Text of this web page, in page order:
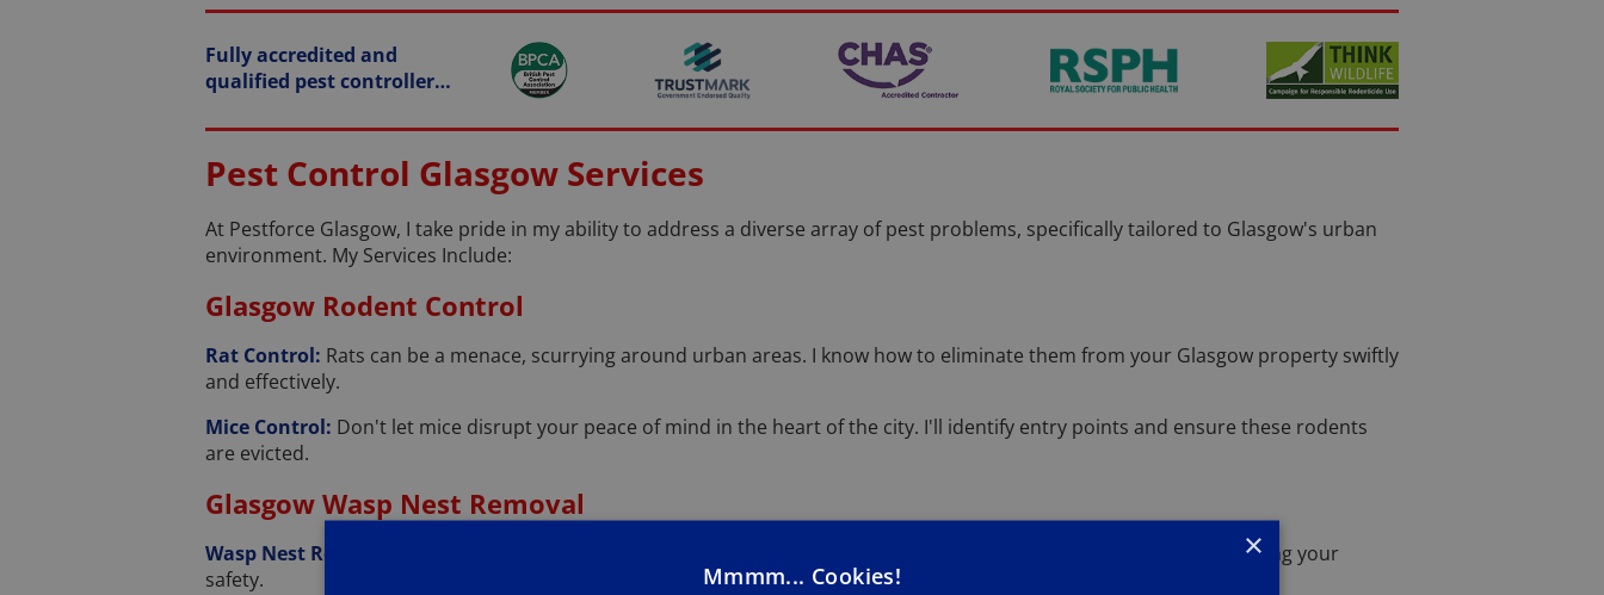
Fully accredited and
qualified pest controller…
Pest Control Glasgow Services
At Pestforce Glasgow, I take pride in my ability to address a diverse array of pest problems, specifically tailored to Glasgow's urban
environment. My Services Include:
Glasgow Rodent Control
Rat Control: Rats can be a menace, scurrying around urban areas. I know how to eliminate them from your Glasgow property swiftly
and effectively.
Mice Control: Don't let mice disrupt your peace of mind in the heart of the city. I'll identify entry points and ensure these rodents
are evicted.
Glasgow Wasp Nest Removal
Wasp Nest Removal:
Wasps causing a buzz around your Glasgow home or business? I will safely remove nests, ensuring your
safety.
×
Mmmm... Cookies!